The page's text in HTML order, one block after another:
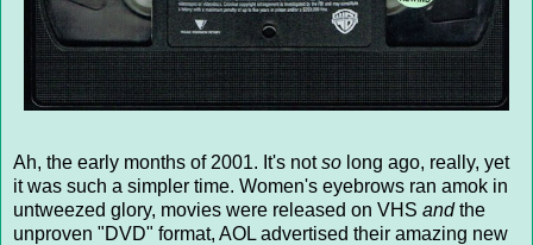
Ah, the early months of 2001. It's notso long ago, really, yet
it was such a simpler time. Women's eyebrows ran amok in
untweezed glory, movies were released on VHS andthe
unproven "DVD" format, AOL advertised their amazing new